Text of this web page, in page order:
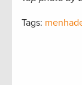
Tags: